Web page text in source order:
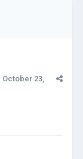
October 23,